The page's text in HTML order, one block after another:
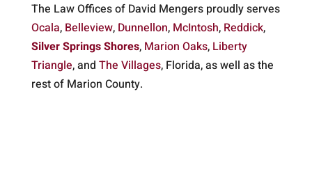
The Law Offices of David Mengers proudly serves
Ocala, Belleview, Dunnellon, McIntosh, Reddick,
Silver Springs Shores, Marion Oaks, Liberty
Triangle, and The Villages, Florida, as well as the
rest of Marion County.